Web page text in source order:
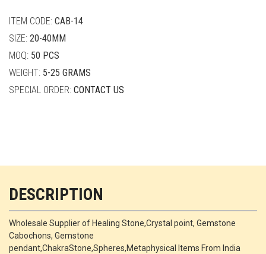
ITEM CODE: CAB-14
SIZE: 20-40MM
MOQ: 50 PCS
WEIGHT: 5-25 GRAMS
SPECIAL ORDER: CONTACT US
DESCRIPTION
Wholesale Supplier of Healing Stone,Crystal point, Gemstone
Cabochons, Gemstone
pendant,ChakraStone,Spheres,Metaphysical Items From India